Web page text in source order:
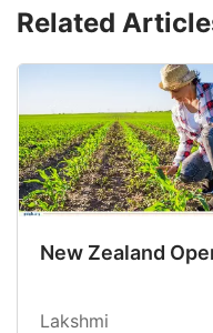
Related
New Zealand
Lakshmi